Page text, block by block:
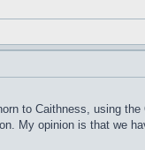
to Caithness, using
My opinion is that we